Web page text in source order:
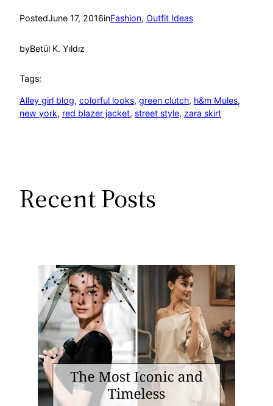
PostedJune 17, 2016inFashion, Outfit Ideas
byBetül K. Yıldız
Tags:
Alley girl blog, colorful looks, green clutch, h&m Mules
new york, red blazer jacket, street style, zara skirt
Recent Posts